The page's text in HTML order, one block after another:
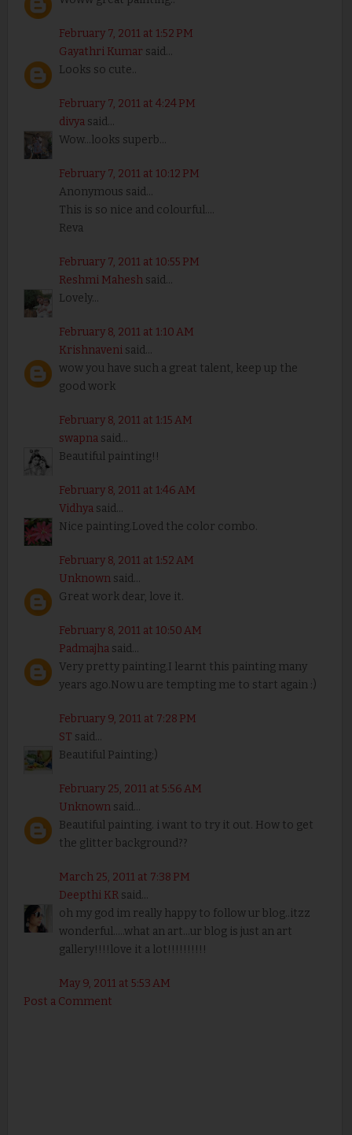
February 7, 2011 at 1:52 PM
Gayathri Kumar said...
Looks so cute..
February 7, 2011 at 4:24 PM
divyasaid...
Wow...looks superb...
February 7, 2011 at 10:12 PM
Anonymous said...
This is so nice and colourful....
Reva
February 7, 2011 at 10:55 PM
Reshmi Maheshsaid...
Lovely...
February 8, 2011 at 1:10 AM
Krishnavenisaid...
wow you have such a great talent, keep up the
good work
February 8, 2011 at 1:15 AM
swapnasaid...
Beautiful painting!!
February 8, 2011 at 1:46 AM
Vidhyasaid...
Nice painting.Loved the color combo.
February 8, 2011 at 1:52 AM
Unknownsaid...
Great work dear, love it.
February 8, 2011 at 10:50 AM
Padmajhasaid...
Very pretty painting.I learnt this painting many
years ago.Now u are tempting me to start again :)
February 9, 2011 at 7:28 PM
ST said...
Beautiful Painting:)
February 25, 2011 at 5:56 AM
Unknownsaid...
Beautiful painting. i want to try it out. How to get
the glitter background??
March 25, 2011 at 7:38 PM
Deepthi KRsaid...
oh my god im really happy to follow ur blog..itzz
wonderful.....what an art...ur blog is just an art
gallery!!!!love it a lot!!!!!!!!!!
May 9, 2011 at 5:53 AM
Post a Comment